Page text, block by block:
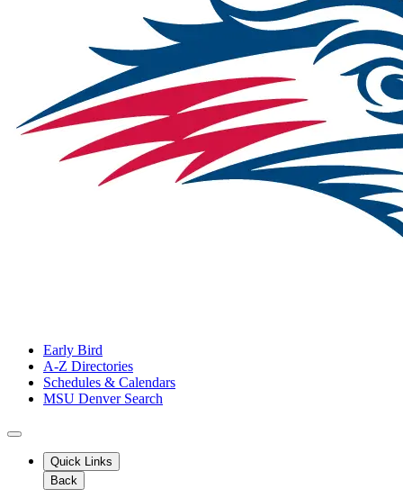
Early Bird
A-Z Directories
Schedules & Calendars
MSU Denver Search
Quick Links
Back